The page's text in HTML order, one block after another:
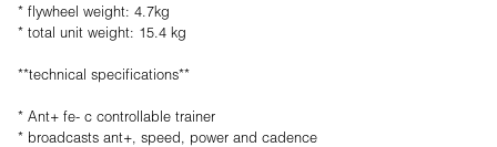
* flywheel weight: 4.7kg
* total unit weight: 15.4 kg
**technical specifications**
* Ant+ fe- c controllable trainer
* broadcasts ant+, speed, power and cadence